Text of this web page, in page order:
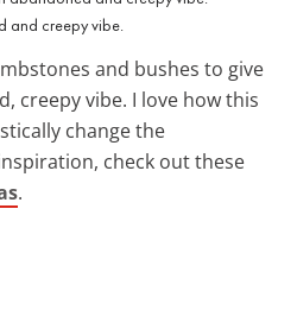
and creepy vibe.
and bushes to give
creepy vibe. I love how this
change the
check out these
.